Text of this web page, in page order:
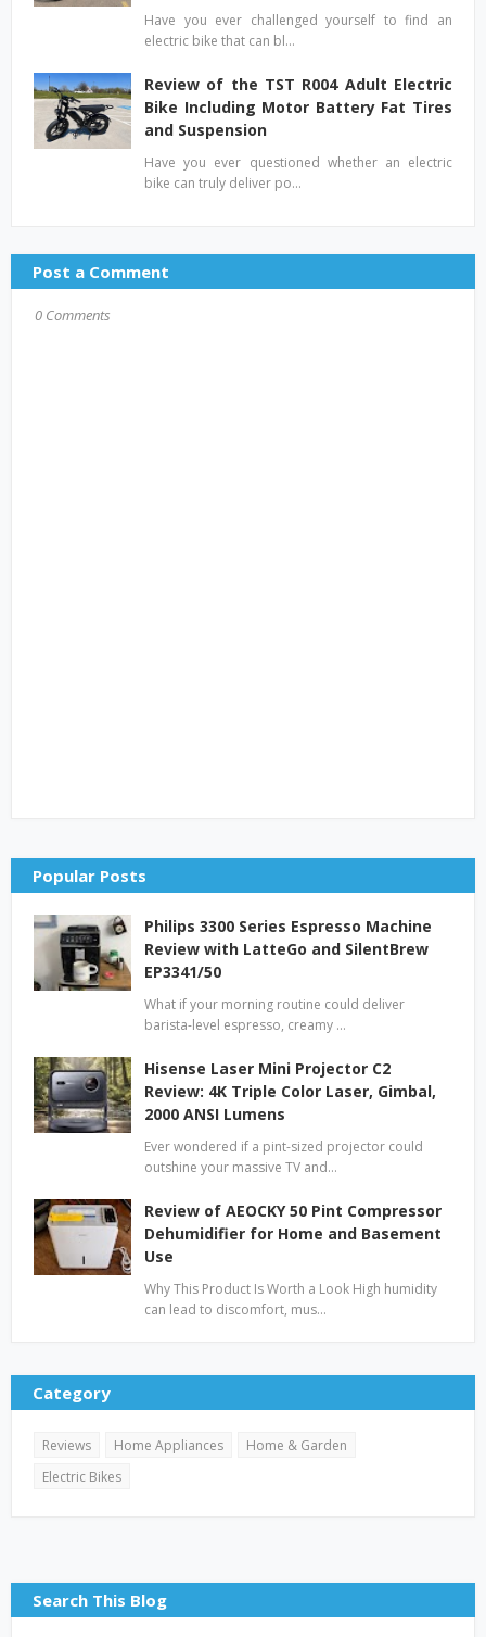
Have you ever challenged yourself to find an
electric bike that can bl…
Review of the TST R004 Adult Electric
Bike Including Motor Battery Fat Tires
and Suspension
Have you ever questioned whether an electric
bike can truly deliver po…
Post a Comment
0 Comments
Popular Posts
Philips 3300 Series Espresso Machine
Review with LatteGo and SilentBrew
EP3341/50
What if your morning routine could deliver
barista-level espresso, creamy …
Hisense Laser Mini Projector C2
Review: 4K Triple Color Laser, Gimbal,
2000 ANSI Lumens
Ever wondered if a pint-sized projector could
outshine your massive TV and…
Review of AEOCKY 50 Pint Compressor
Dehumidifier for Home and Basement
Use
Why This Product Is Worth a Look High humidity
can lead to discomfort, mus…
Category
Reviews Home Appliances
Home & Garden
Electric Bikes
Search This Blog